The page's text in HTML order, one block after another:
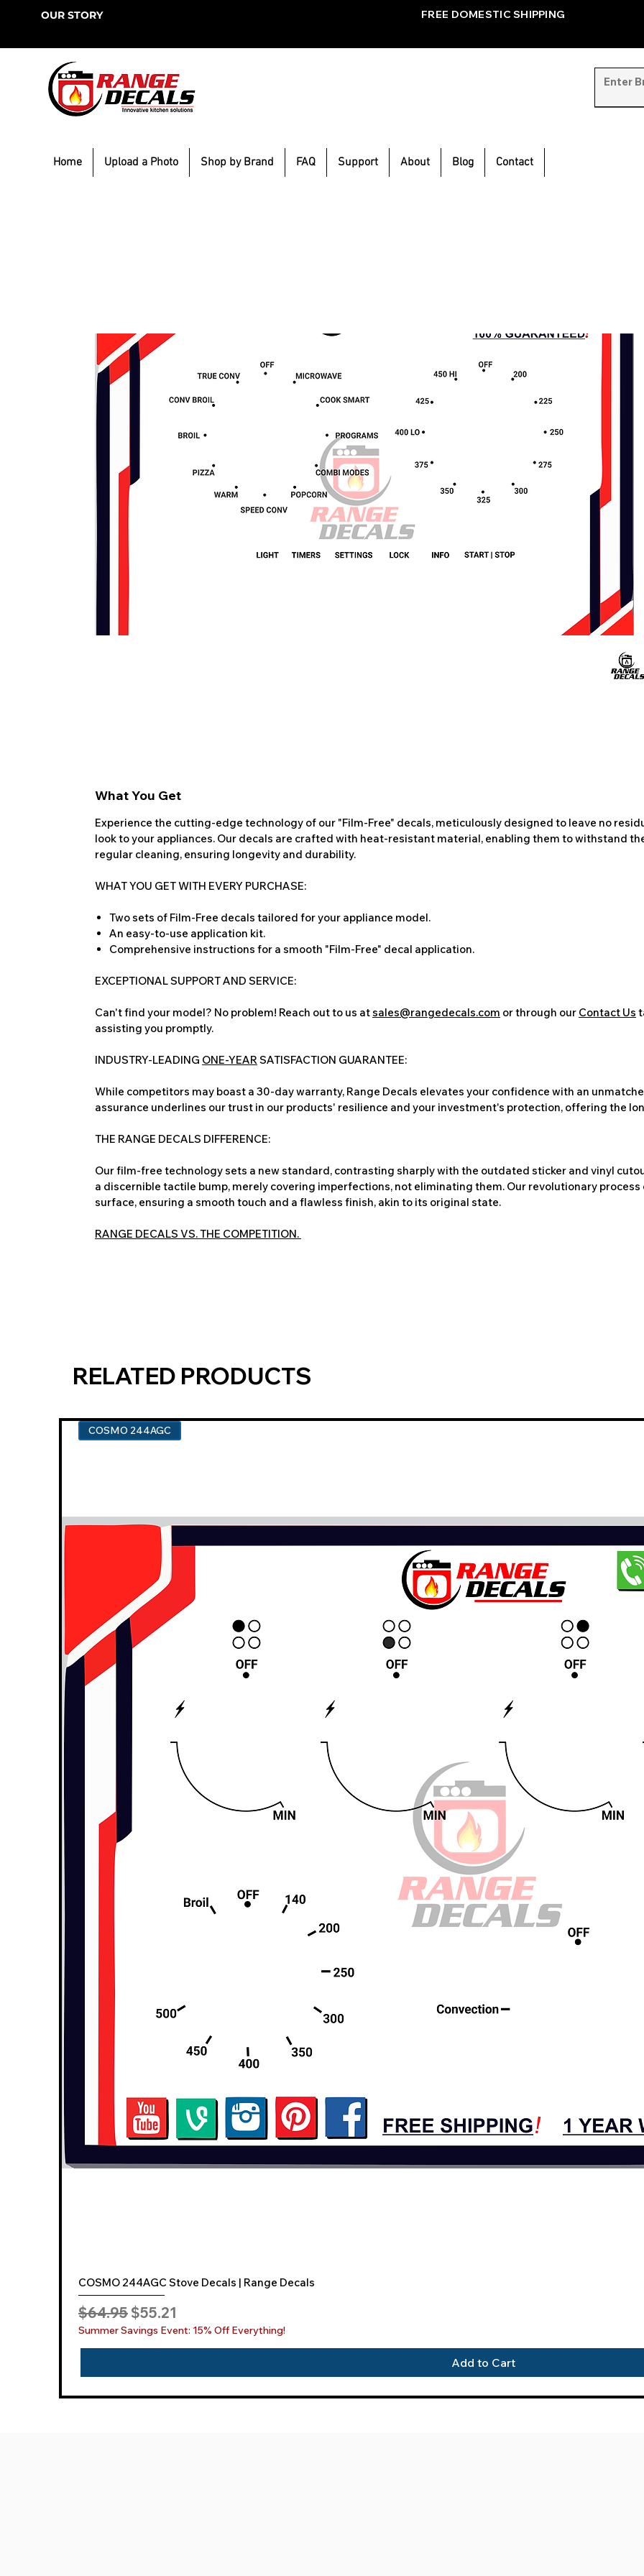
OUR STORY FREE DOMESTIC SHIPPING
Home Upload a Photo Shop by Brand FAQ Support About Blog Contact
What You Get
Experience the cutting-edge technology of our "Film-Free" decals, meticulously designed to leave no
look to your appliances. Our decals are crafted with heat-resistant material, enabling them to withstand
regular cleaning, ensuring longevity and durability.
WHAT YOU GET WITH EVERY PURCHASE:
Two sets of Film-Free decals tailored for your appliance model.
An easy-to-use application kit.
Comprehensive instructions for a smooth "Film-Free" decal application.
EXCEPTIONAL SUPPORT AND SERVICE:
Can't find your model? No problem! Reach out to us atsales@rangedecals.com or through our Contact Us
assisting you promptly.
INDUSTRY-LEADING ONE-YEARSATISFACTION GUARANTEE:
While competitors may boast a 30-day warranty, Range Decals elevates your confidence with an
assurance underlines our trust in our products' resilience and your investment's protection, offering the
THE RANGE DECALS DIFFERENCE:
Our film-free technology sets a new standard, contrasting sharply with the outdated sticker and vinyl
a discernible tactile bump, merely covering imperfections, not eliminating them. Our revolutionary
surface, ensuring a smooth touch and a flawless finish, akin to its original state.
RANGE DECALS VS. THE COMPETITION.
RELATED PRODUCTS
COSMO 244AGC
COSMO 244AGC Stove Decals | Range Decals
Regular Price
$64.95 Sale Price
$55.21
Summer Savings Event: 15% Off Everything!
Add to Cart